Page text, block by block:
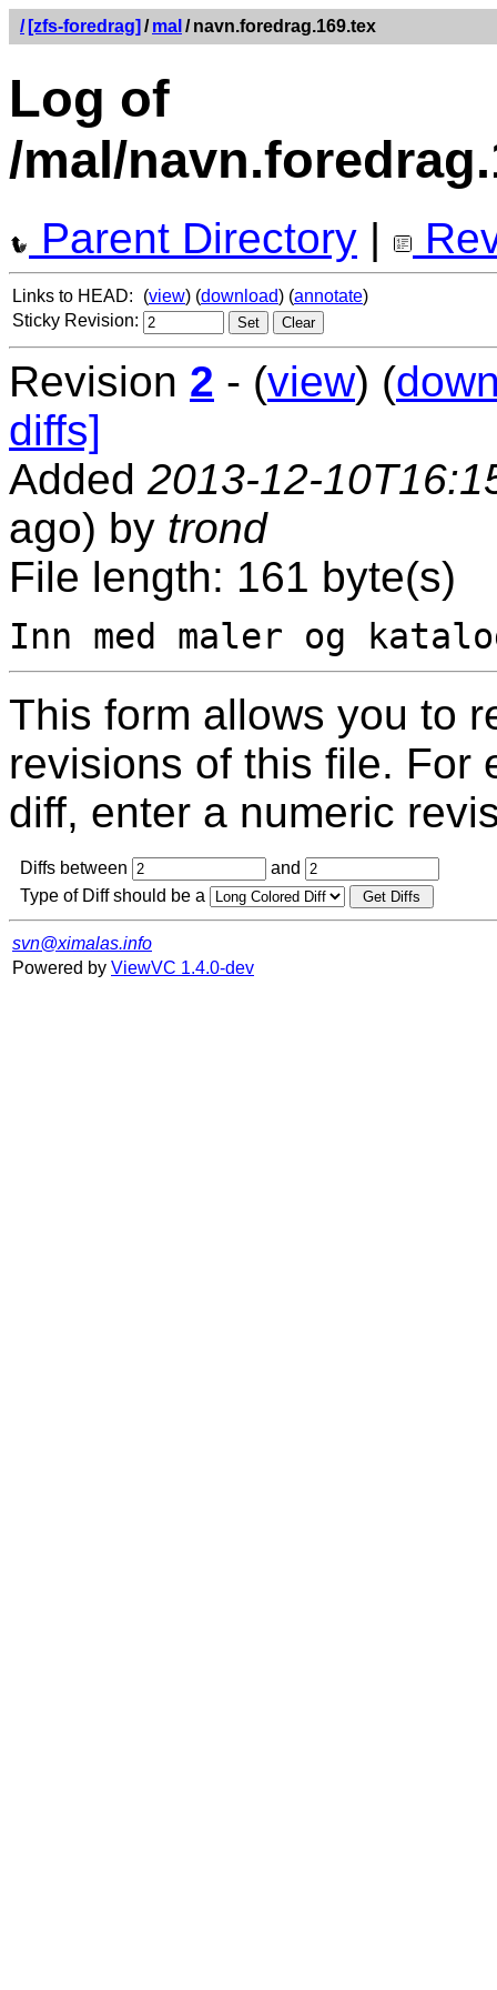
/ [zfs-foredrag] / mal / navn.foredrag.169.tex
Log of
/mal/
Parent Directory |
Links to HEAD: (view) (download) (annotate)
Sticky Revision:
Revision 2 - (view) (
diffs]
Added 2013-12-
ago) by trond
File length: 161 byte(s)
This form allows you to
revisions of this file. For
diff, enter a numeric
Diffs between
and
Type of Diff should be a
svn@ximalas.info
Powered by ViewVC 1.4.0-dev